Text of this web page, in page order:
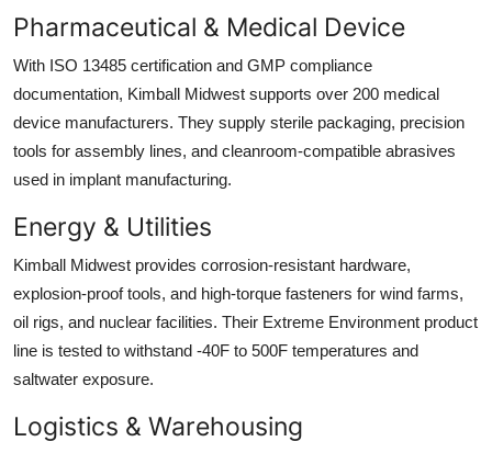
Pharmaceutical & Medical Device
With ISO 13485 certification and GMP compliance
documentation, Kimball Midwest supports over 200 medical
device manufacturers. They supply sterile packaging, precision
tools for assembly lines, and cleanroom-compatible abrasives
used in implant manufacturing.
Energy & Utilities
Kimball Midwest provides corrosion-resistant hardware,
explosion-proof tools, and high-torque fasteners for wind farms,
oil rigs, and nuclear facilities. Their Extreme Environment product
line is tested to withstand -40F to 500F temperatures and
saltwater exposure.
Logistics & Warehousing